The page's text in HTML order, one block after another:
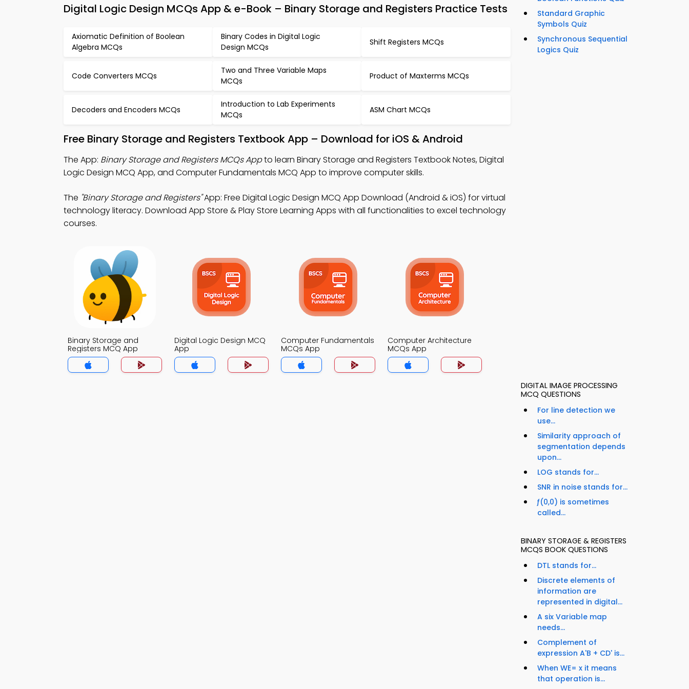
Digital Logic Design MCQs App & e-Book – Binary Storage and Registers Practice Tests
Axiomatic Definition of Boolean
Algebra MCQs
Binary Codes in Digital Logic
Design MCQs
Shift Registers MCQs
Code Converters MCQs
Two and Three Variable Maps
MCQs
Product of Maxterms MCQs
Decoders and Encoders MCQs
Introduction to Lab Experiments
MCQs
ASM Chart MCQs
Free Binary Storage and Registers Textbook App – Download for iOS & Android
The App: Binary Storage and Registers MCQs Appto learn Binary Storage and Registers Textbook Notes, Digital
Logic Design MCQ App, and Computer Fundamentals MCQ App to improve computer skills.
The "Binary Storage and Registers"App: Free Digital Logic Design MCQ App Download (Android & iOS) for virtual
technology literacy. Download App Store & Play Store Learning Apps with all functionalities to excel technology
courses.
Binary Storage and
Registers MCQ App
Digital Logic Design MCQ
App
Computer Fundamentals
MCQs App
Computer Architecture
MCQs App
Standard Graphic
Symbols Quiz
Synchronous Sequential
Logics Quiz
DIGITAL IMAGE PROCESSING
MCQ QUESTIONS
For line detection we
use...
Similarity approach of
segmentation depends
upon...
LOG stands for...
SNR in noise stands for...
ƒ(0,0) is sometimes
called...
BINARY STORAGE & REGISTERS
MCQS BOOK QUESTIONS
DTL stands for...
Discrete elements of
information are
represented in digital...
A six Variable map
needs...
Complement of
expression A'B + CD' is...
When WE= x it means
that operation is...